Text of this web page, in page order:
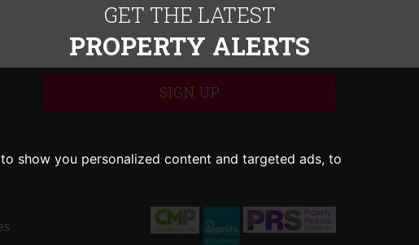
show you personalized content and targeted ads, to
GET THE LATEST
PROPERTY ALERTS
SIGN UP